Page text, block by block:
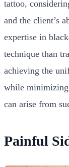
tattoo,
and the client’s
expertise in
technique than
achieving the
while minimizing
can arise from
Painful